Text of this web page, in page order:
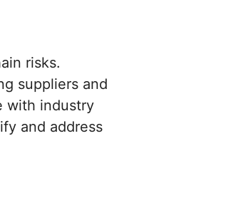
risks.
suppliers and
with industry
and address